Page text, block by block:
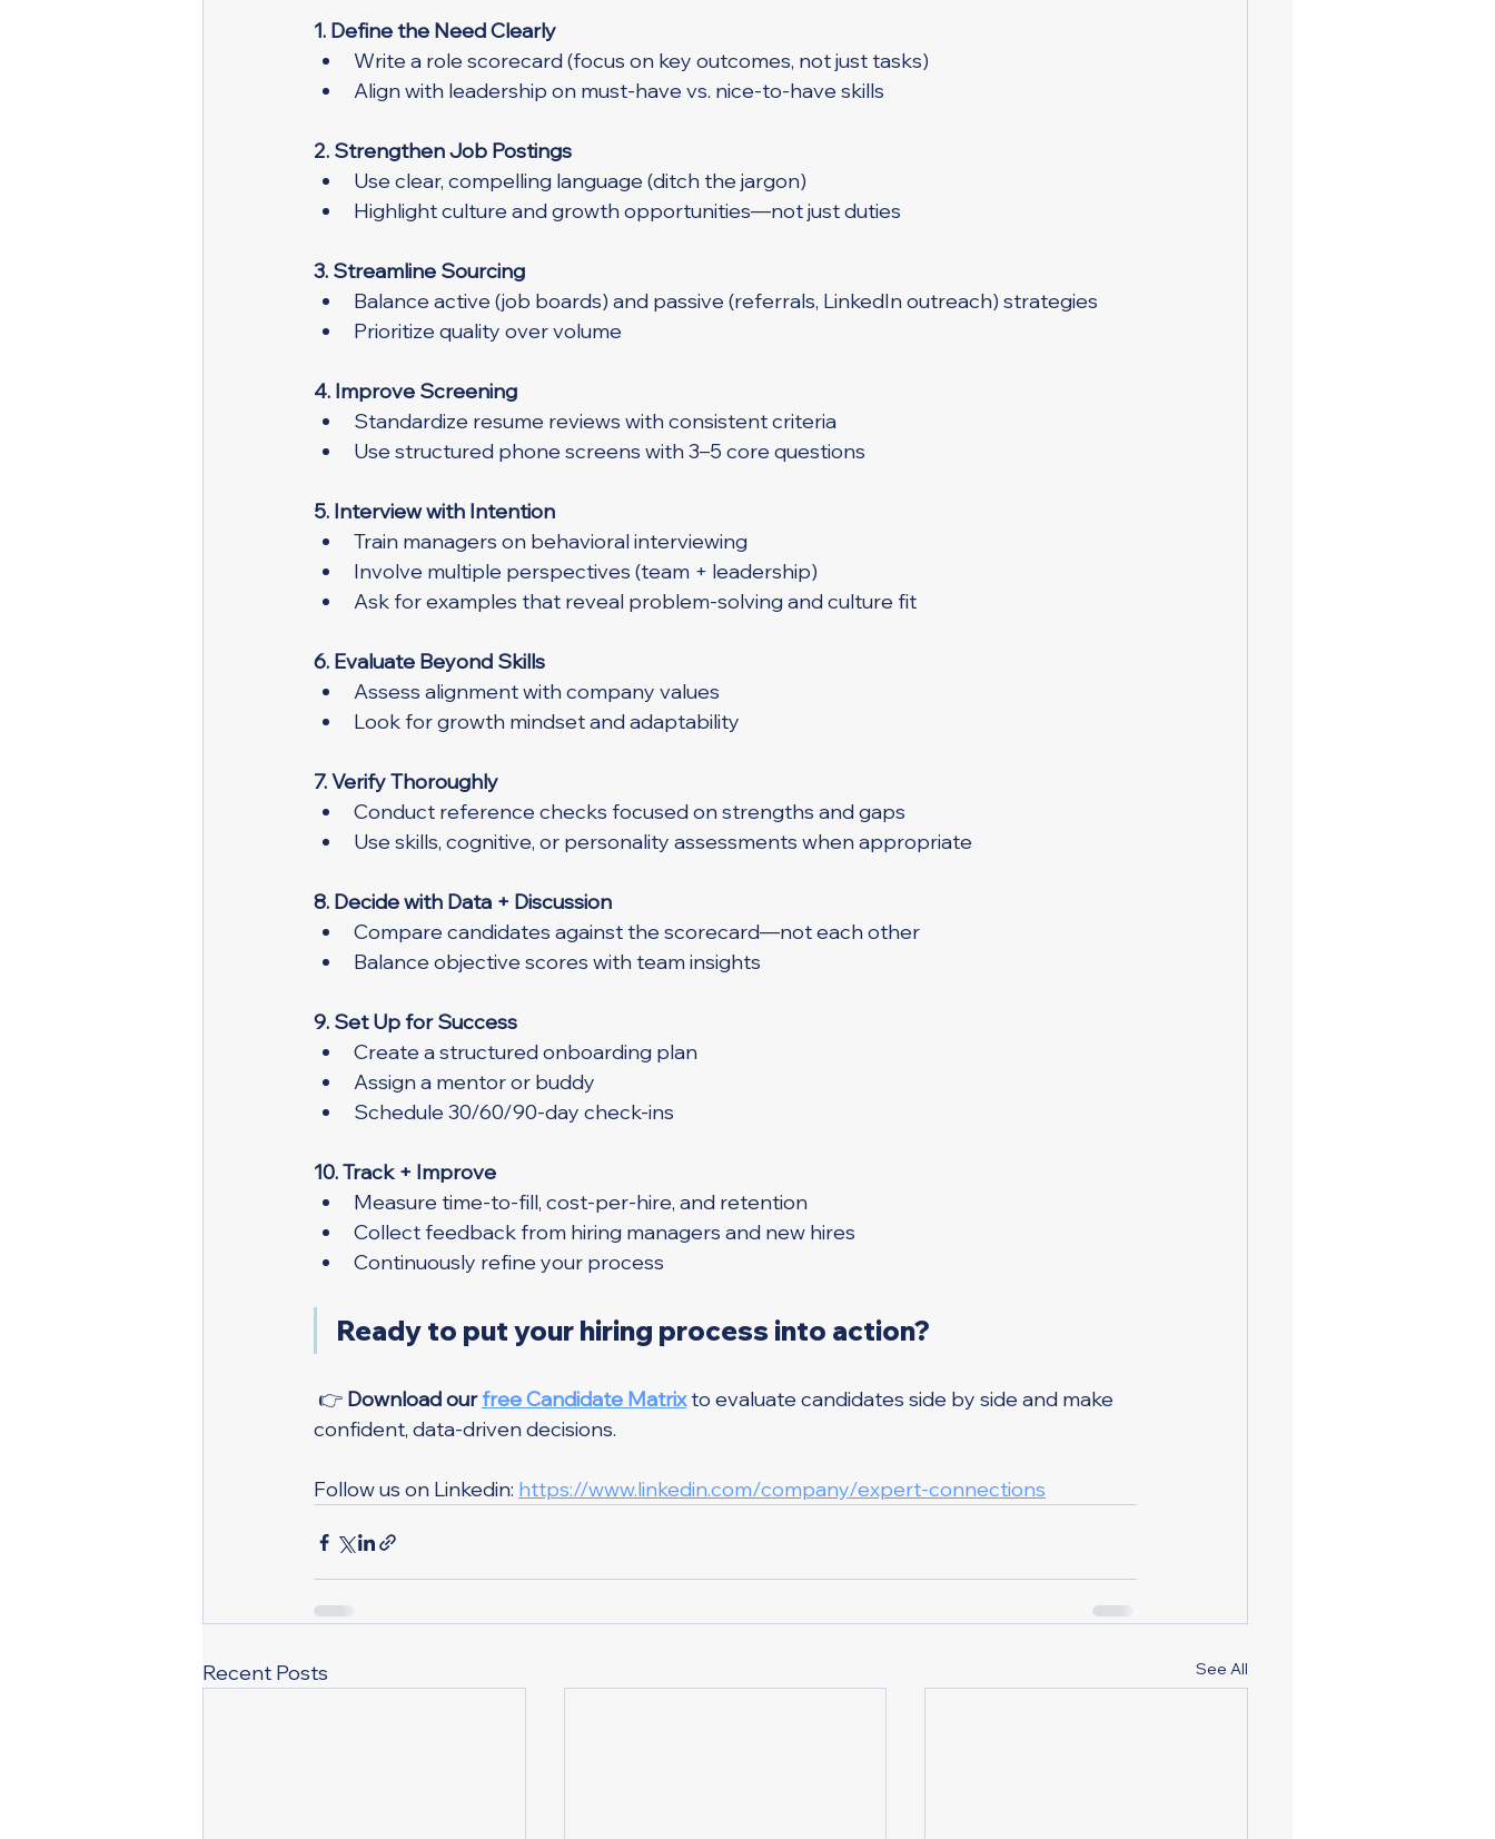
1. Define the Need Clearly
Write a role scorecard (focus on key outcomes, not just tasks)
Align with leadership on must-have vs. nice-to-have skills
2. Strengthen Job Postings
Use clear, compelling language (ditch the jargon)
Highlight culture and growth opportunities—not just duties
3. Streamline Sourcing
Balance active (job boards) and passive (referrals, LinkedIn outreach) strategies
Prioritize quality over volume
4. Improve Screening
Standardize resume reviews with consistent criteria
Use structured phone screens with 3–5 core questions
5. Interview with Intention
Train managers on behavioral interviewing
Involve multiple perspectives (team + leadership)
Ask for examples that reveal problem-solving and culture fit
6. Evaluate Beyond Skills
Assess alignment with company values
Look for growth mindset and adaptability
7. Verify Thoroughly
Conduct reference checks focused on strengths and gaps
Use skills, cognitive, or personality assessments when appropriate
8. Decide with Data + Discussion
Compare candidates against the scorecard—not each other
Balance objective scores with team insights
9. Set Up for Success
Create a structured onboarding plan
Assign a mentor or buddy
Schedule 30/60/90-day check-ins
10. Track + Improve
Measure time-to-fill, cost-per-hire, and retention
Collect feedback from hiring managers and new hires
Continuously refine your process
Ready to put your hiring process into action?
👉 Download our free Candidate Matrix to evaluate candidates side by side and make
confident, data-driven decisions.
Follow us on Linkedin: https://www.linkedin.com/company/expert-connections
Recent Posts See All